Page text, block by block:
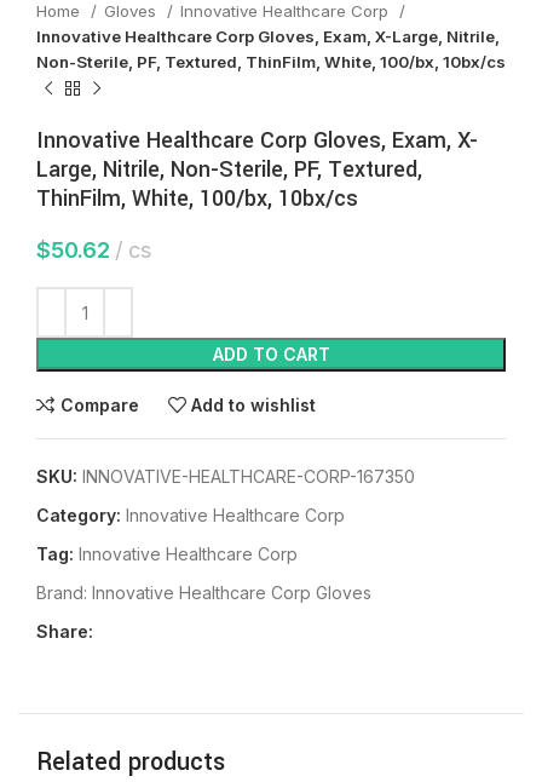
Home Gloves
Innovative Healthcare Corp
Innovative Healthcare Corp Gloves, Exam, X-Large, Nitrile,
Non-Sterile, PF, Textured, ThinFilm, White, 100/bx, 10bx/cs
Innovative Healthcare Corp Gloves, Exam, X-
Large, Nitrile, Non-Sterile, PF, Textured,
ThinFilm, White, 100/bx, 10bx/cs
$50.62 cs
ADD TO CART
Compare Add to wishlist
SKU: INNOVATIVE-HEALTHCARE-CORP-167350
Category: Innovative Healthcare Corp
Tag: Innovative Healthcare Corp
Brand: Innovative Healthcare Corp Gloves
Share:
Related products